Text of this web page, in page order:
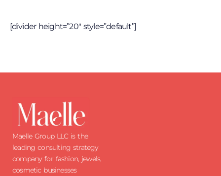
[divider height=”20″ style=”default”]
Maelle Group LLC is the
leading consulting strategy
company for fashion, jewels,
cosmetic businesses